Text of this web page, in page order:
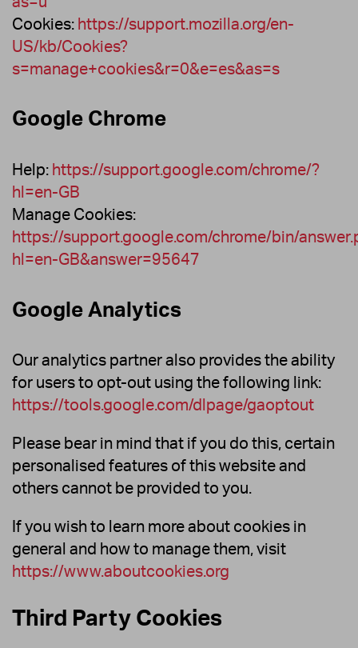
Cookies: https://support.mozilla.org/en-
US/kb/Cookies?
s=manage+cookies&r=0&e=es&as=s
Google Chrome
Help: https://support.google.com/chrome/?
hl=en-GB
Manage Cookies:
https://support.google.com/chrome/bin/
hl=en-GB&answer=95647
Google Analytics
Our analytics partner also provides the ability
for users to opt-out using the following link:
https://tools.google.com/dlpage/gaoptout
Please bear in mind that if you do this, certain
personalised features of this website and
others cannot be provided to you.
If you wish to learn more about cookies in
general and how to manage them, visit
https://www.aboutcookies.org
Third Party Cookies